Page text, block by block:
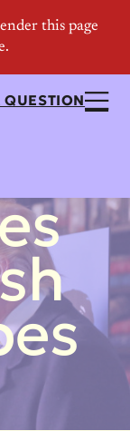
QUESTION